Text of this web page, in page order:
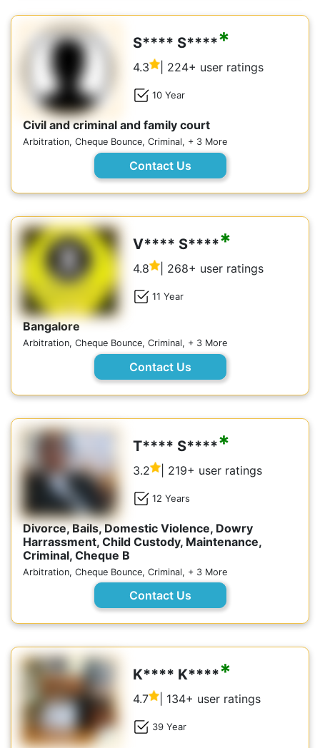
S**** S*****
4.3 | 224+ user ratings
10 Year
Civil and criminal and family court
Arbitration, Cheque Bounce, Criminal, + 3 More
Contact Us
V**** S*****
4.8 | 268+ user ratings
11 Year
Bangalore
Arbitration, Cheque Bounce, Criminal, + 3 More
Contact Us
T**** S*****
3.2 | 219+ user ratings
12 Years
Divorce, Bails, Domestic Violence, Dowry
Harrassment, Child Custody, Maintenance,
Criminal, Cheque B
Arbitration, Cheque Bounce, Criminal, + 3 More
Contact Us
K**** K*****
4.7 | 134+ user ratings
39 Year